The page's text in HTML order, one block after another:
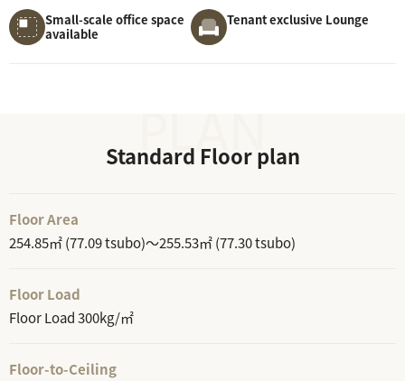
Small-scale office space
available
Tenant exclusive Lounge
Standard Floor plan
Floor Area
254.85㎡ (77.09 tsubo)～255.53㎡ (77.30 tsubo)
Floor Load
Floor Load 300kg/㎡
Floor-to-Ceiling